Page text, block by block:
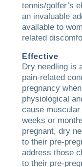
tennis/golfer’s
an invaluable
available to
related
Effective
Dry needling is
pain-related
pregnancy
physiological
cause
weeks or
pregnant, dry
to their pre-
address those
to their pre-